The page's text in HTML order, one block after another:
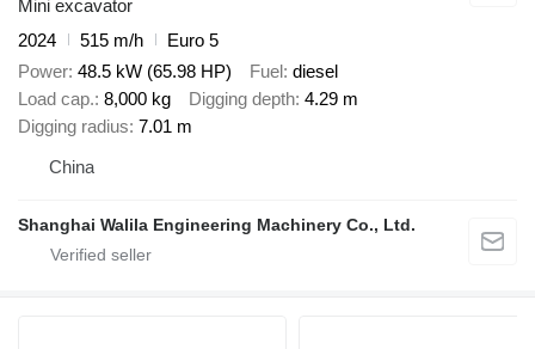
Mini excavator
2024
515 m/h
Euro 5
Power 48.5 kW (65.98 HP) Fuel diesel
Load cap. 8,000 kg Digging depth 4.29 m
Digging radius 7.01 m
China
Shanghai Walila Engineering Machinery Co., Ltd.